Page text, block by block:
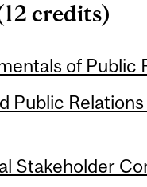
credits)
of
Public
Stakeholder